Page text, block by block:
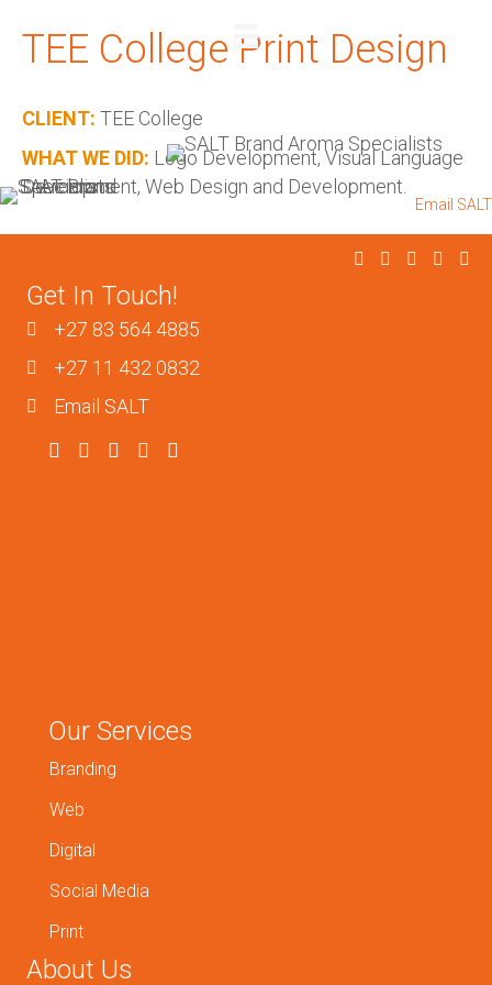
Email SALT
TEE College Print Design
CLIENT: TEE College
WHAT WE DID: Logo Development, Visual Language
Development, Web Design and Development.
Get In Touch!
+27 83 564 4885
+27 11 432 0832
Email SALT
Our Services
Branding
Web
Digital
Social Media
Print
About Us